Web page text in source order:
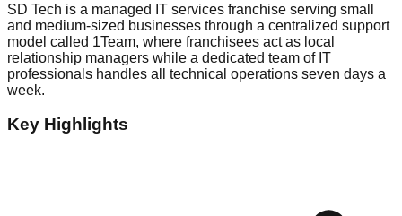
SD Tech is a managed IT services franchise serving small
and medium-sized businesses through a centralized support
model called 1Team, where franchisees act as local
relationship managers while a dedicated team of IT
professionals handles all technical operations seven days a
week.
Key Highlights